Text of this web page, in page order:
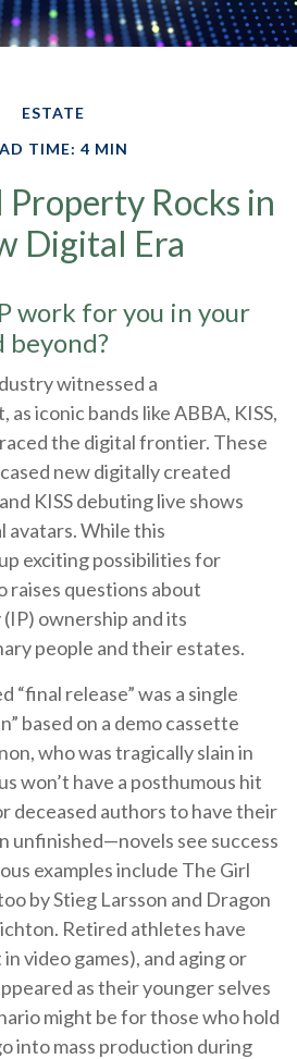
ESTATE
TIME: 4 MIN
Rocks in
Digital Era
work for you in your
witnessed a
iconic bands like ABBA, KISS,
the digital frontier. These
new digitally created
KISS debuting live shows
While this
exciting possibilities for
raises questions about
ownership and its
people and their estates.
“final release” was a single
based on a demo cassette
who was tragically slain in
won’t have a posthumous hit
deceased authors to have their
unfinished—novels see success
examples include The Girl
by Stieg Larsson and Dragon
Retired athletes have
video games), and aging or
as their younger selves
might be for those who hold
into mass production during